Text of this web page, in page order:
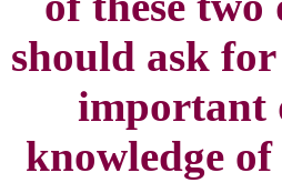
should ask
important
knowledge